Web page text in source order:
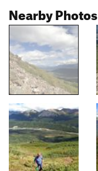
Nearby Photos